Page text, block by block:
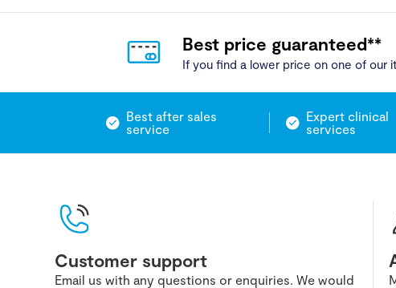
Best price guaranteed**
If you find a lower price on one of our
Best after sales
service
Expert clinical
services
Customer support
Email us with any questions or enquiries. We would